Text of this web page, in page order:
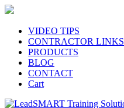
Skip
contentVIDEO TIPS
CONTRACTOR LINKS
PRODUCTS
BLOG
CONTACT
Cart